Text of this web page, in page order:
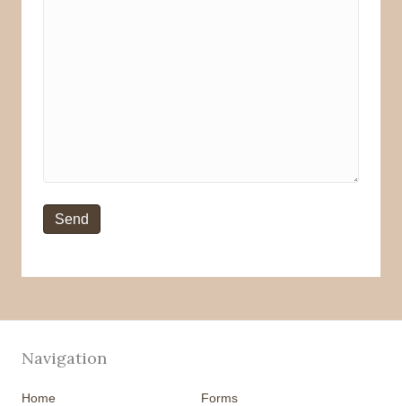
Navigation
Home
Forms